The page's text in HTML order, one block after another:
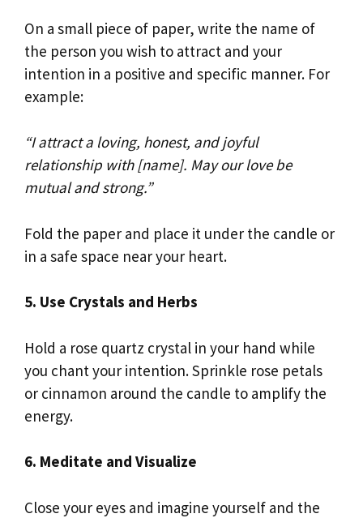
On a small piece of paper, write the name of
the person you wish to attract and your
intention in a positive and specific manner. For
example:
“I attract a loving, honest, and joyful
relationship with [name]. May our love be
mutual and strong.”
Fold the paper and place it under the candle or
in a safe space near your heart.
5. Use Crystals and Herbs
Hold a rose quartz crystal in your hand while
you chant your intention. Sprinkle rose petals
or cinnamon around the candle to amplify the
energy.
6. Meditate and Visualize
Close your eyes and imagine yourself and the